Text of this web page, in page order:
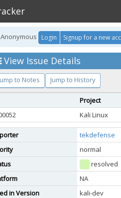
Anonymous Login Signup for a new
View Issue Details
to Notes Jump to History
Project
Kali Linux
tekdefense
normal
resolved
NA
in Version
kali-dev